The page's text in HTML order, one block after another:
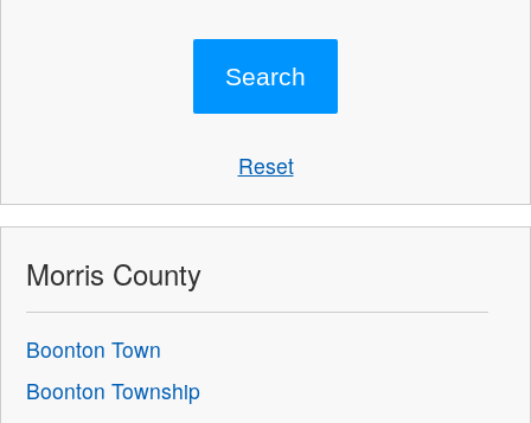
Reset
Morris County
Boonton Town
Boonton Township